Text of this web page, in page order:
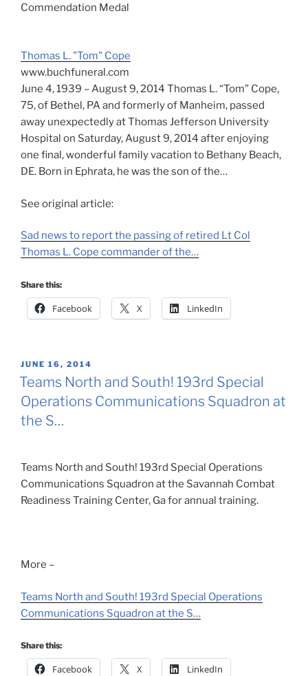
Commendation Medal
Thomas L. "Tom" Cope
www.buchfuneral.com
June 4, 1939 – August 9, 2014 Thomas L. “Tom” Cope,
75, of Bethel, PA and formerly of Manheim, passed
away unexpectedly at Thomas Jefferson University
Hospital on Saturday, August 9, 2014 after enjoying
one final, wonderful family vacation to Bethany Beach,
DE. Born in Ephrata, he was the son of the…
See original article:
Sad news to report the passing of retired Lt Col
Thomas L. Cope commander of the…
Share this:
Facebook X LinkedIn
POSTED
ON
JUNE 16, 2014
Teams North and South! 193rd Special
Operations Communications Squadron at
the S…
Teams North and South! 193rd Special Operations
Communications Squadron at the Savannah Combat
Readiness Training Center, Ga for annual training.
More –
Teams North and South! 193rd Special Operations
Communications Squadron at the S…
Share this:
Facebook X LinkedIn